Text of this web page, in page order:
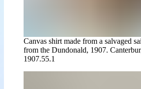
Canvas shirt made from a salvaged
from the Dundonald, 1907.
1907.55.1